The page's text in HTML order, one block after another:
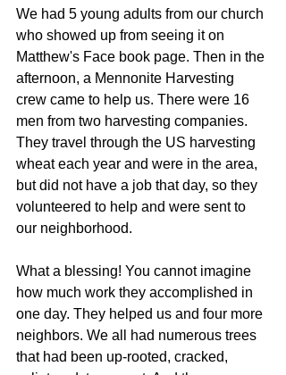
We had 5 young adults from our church
who showed up from seeing it on
Matthew's Face book page. Then in the
afternoon, a Mennonite Harvesting
crew came to help us. There were 16
men from two harvesting companies.
They travel through the US harvesting
wheat each year and were in the area,
but did not have a job that day, so they
volunteered to help and were sent to
our neighborhood.
What a blessing! You cannot imagine
how much work they accomplished in
one day. They helped us and four more
neighbors. We all had numerous trees
that had been up-rooted, cracked,